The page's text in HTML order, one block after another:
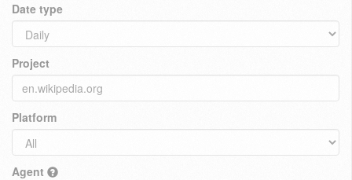
Date type
Project
Platform
Agent